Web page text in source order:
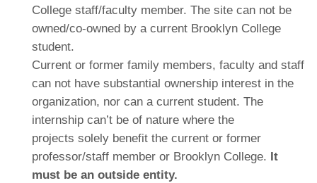
College staff/faculty member. The site can not be
owned/co-owned by a current Brooklyn College
student.
Current or former family members, faculty and staff
can not have substantial ownership interest in the
organization, nor can a current student. The
internship can’t be of nature where the
projects solely benefit the current or former
professor/staff member or Brooklyn College. It
must be an outside entity.